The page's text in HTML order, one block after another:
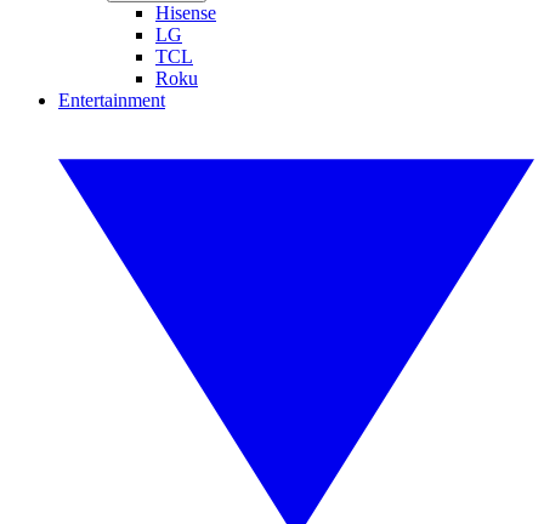
Hisense
LG
TCL
Roku
Entertainment